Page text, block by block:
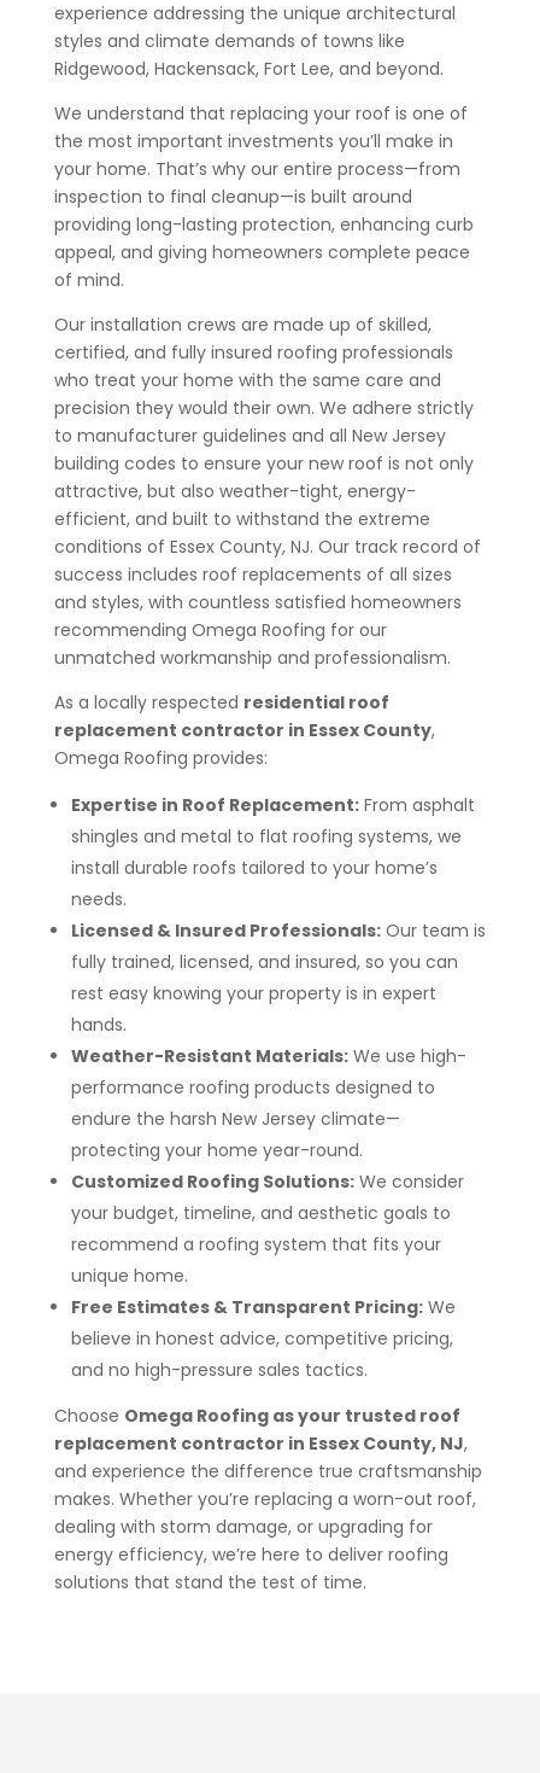
experience addressing the unique architectural
styles and climate demands of towns like
Ridgewood, Hackensack, Fort Lee, and beyond.
We understand that replacing your roof is one of
the most important investments you’ll make in
your home. That’s why our entire process—from
inspection to final cleanup—is built around
providing long-lasting protection, enhancing curb
appeal, and giving homeowners complete peace
of mind.
Our installation crews are made up of skilled,
certified, and fully insured roofing professionals
who treat your home with the same care and
precision they would their own. We adhere strictly
to manufacturer guidelines and all New Jersey
building codes to ensure your new roof is not only
attractive, but also weather-tight, energy-
efficient, and built to withstand the extreme
conditions of Essex County, NJ. Our track record of
success includes roof replacements of all sizes
and styles, with countless satisfied homeowners
recommending Omega Roofing for our
unmatched workmanship and professionalism.
As a locally respected residential roof
replacement contractor in Essex County,
Omega Roofing provides:
Expertise in Roof Replacement: From asphalt
shingles and metal to flat roofing systems, we
install durable roofs tailored to your home’s
needs.
Licensed & Insured Professionals: Our team is
fully trained, licensed, and insured, so you can
rest easy knowing your property is in expert
hands.
Weather-Resistant Materials: We use high-
performance roofing products designed to
endure the harsh New Jersey climate—
protecting your home year-round.
Customized Roofing Solutions: We consider
your budget, timeline, and aesthetic goals to
recommend a roofing system that fits your
unique home.
Free Estimates & Transparent Pricing: We
believe in honest advice, competitive pricing,
and no high-pressure sales tactics.
Choose Omega Roofing as your trusted roof
replacement contractor in Essex County, NJ,
and experience the difference true craftsmanship
makes. Whether you’re replacing a worn-out roof,
dealing with storm damage, or upgrading for
energy efficiency, we’re here to deliver roofing
solutions that stand the test of time.